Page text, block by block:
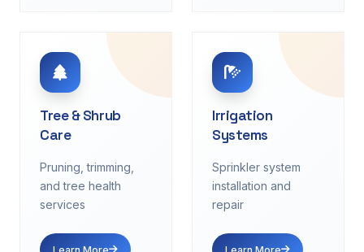
Tree & Shrub
Care
Pruning, trimming,
and tree health
services
Learn More
Irrigation
Systems
Sprinkler system
installation and
repair
Learn More